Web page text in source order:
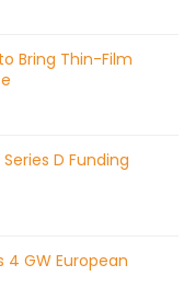
Bring Thin-Film
Series D Funding
4 GW European